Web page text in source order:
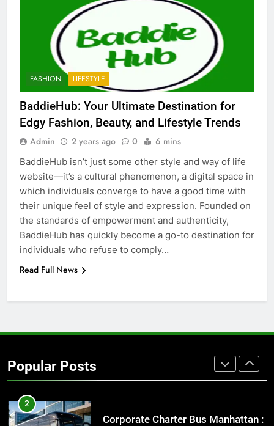
FASHION LIFESTYLE
BaddieHub: Your Ultimate Destination for
Edgy Fashion, Beauty, and Lifestyle Trends
Admin 2 years ago 0 6 mins
BaddieHub isn’t just some other style and way of life
website—it’s a cultural phenomenon, a digital space in
which individuals converge to have a good time with
their unique feel of style and expression. Founded on
the standards of empowerment and authenticity,
BaddieHub has quickly become a go-to destination for
individuals who refuse to comply…
Read Full News
Popular Posts
Discover the Best Ceiling Fans
Adelaide Has to Offer with
Lightspot
GENARAL
Accessories That Make Daily Wear
Simpler
GENARAL
7
How to Transcribe Video to Text
for Social Media Marketing in 2026
BUSINESS TECH
8
Everything You Should Know
Street Furniture Advertising for
High-Impact Brand Visibility
2
Corporate Charter Bus Manhattan :